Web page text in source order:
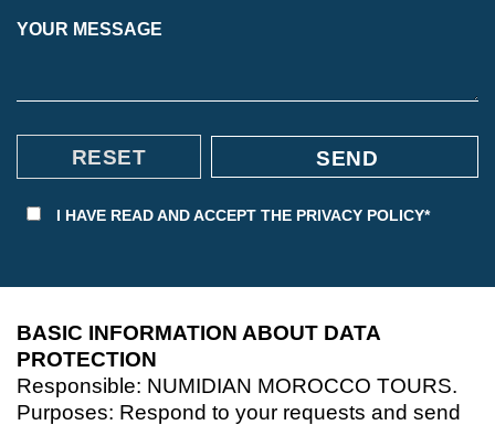
YOUR MESSAGE
I HAVE READ AND ACCEPT THE PRIVACY POLICY*
BASIC INFORMATION ABOUT DATA
PROTECTION
Responsible: NUMIDIAN MOROCCO TOURS.
Purposes: Respond to your requests and send